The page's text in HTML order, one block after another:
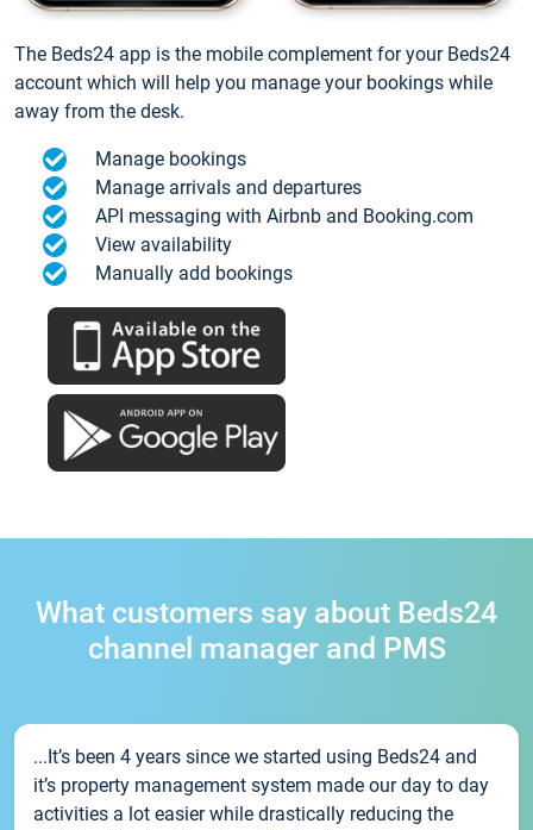
The Beds24 app is the mobile complement for your Beds24
account which will help you manage your bookings while
away from the desk.
Manage bookings
Manage arrivals and departures
API messaging with Airbnb and Booking.com
View availability
Manually add bookings
What customers say about Beds24
channel manager and PMS
...It’s been 4 years since we started using Beds24 and
it’s property management system made our day to day
activities a lot easier while drastically reducing the